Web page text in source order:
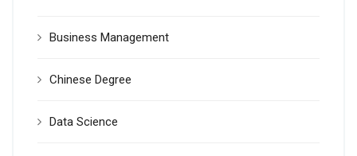
Business Management
Chinese Degree
Data Science